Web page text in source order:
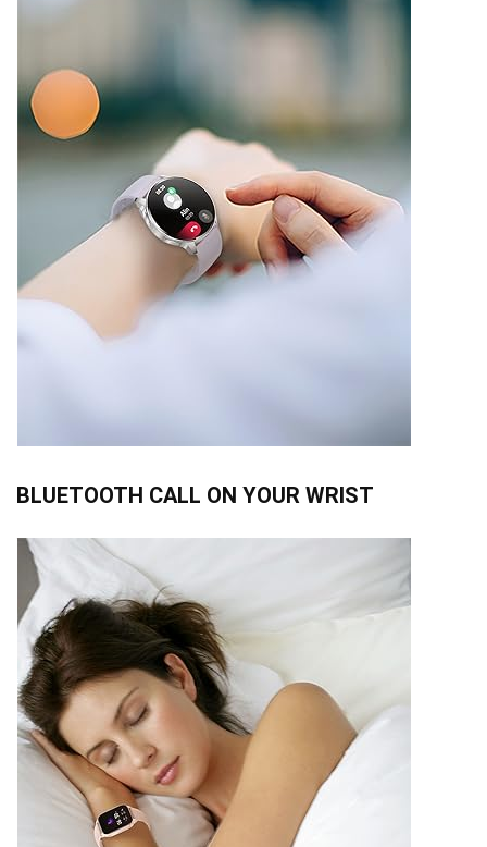
BLUETOOTH CALL ON YOUR WRIST